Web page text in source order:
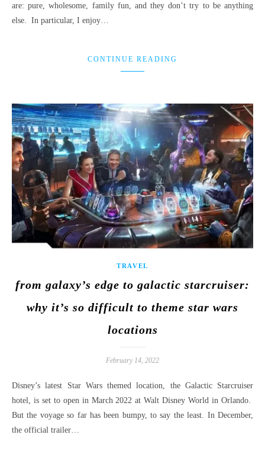
are: pure, wholesome, family fun, and they don’t try to be anything
else. In particular, I enjoy…
CONTINUE READING
TRAVEL
from galaxy’s edge to galactic starcruiser:
why it’s so difficult to theme star wars
locations
February 14, 2022
Disney’s latest Star Wars themed location, the Galactic Starcruiser
hotel, is set to open in March 2022 at Walt Disney World in Orlando.
But the voyage so far has been bumpy, to say the least. In December,
the official trailer…